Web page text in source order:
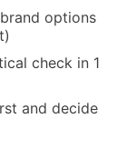
options
check in 1
and decide